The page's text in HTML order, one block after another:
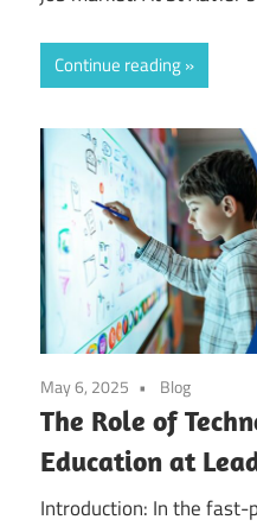
Continue reading
May 6, 2025 Blog
The Role of
Education at
Introduction: In the fast-